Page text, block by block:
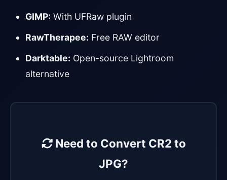
GIMP: With UFRaw plugin
RawTherapee: Free RAW editor
Darktable: Open-source Lightroom
alternative
Need to Convert CR2 to
JPG?